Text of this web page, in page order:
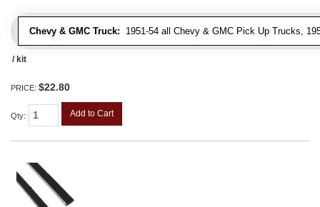
Chevy & GMC Truck: 1951-54 all Chevy & GMC Pick Up Trucks,
/ kit
PRICE: $22.80
Qty: Add to Cart